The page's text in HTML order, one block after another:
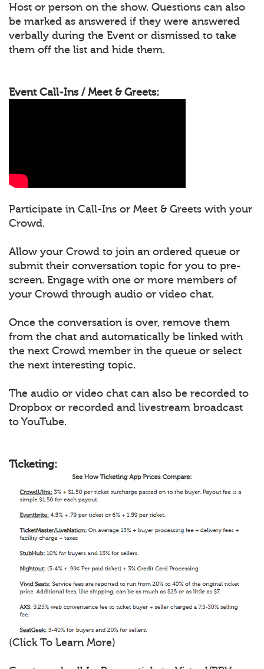
Host or person on the show. Questions can also
be marked as answered if they were answered
verbally during the Event or dismissed to take
them off the list and hide them.
Event Call-Ins / Meet & Greets:
Participate in Call-Ins or Meet & Greets with your
Crowd.
Allow your Crowd to join an ordered queue or
submit their conversation topic for you to pre-
screen. Engage with one or more members of
your Crowd through audio or video chat.
Once the conversation is over, remove them
from the chat and automatically be linked with
the next Crowd member in the queue or select
the next interesting topic.
The audio or video chat can also be recorded to
Dropbox or recorded and livestream broadcast
to YouTube.
Ticketing:
(Click To Learn More)